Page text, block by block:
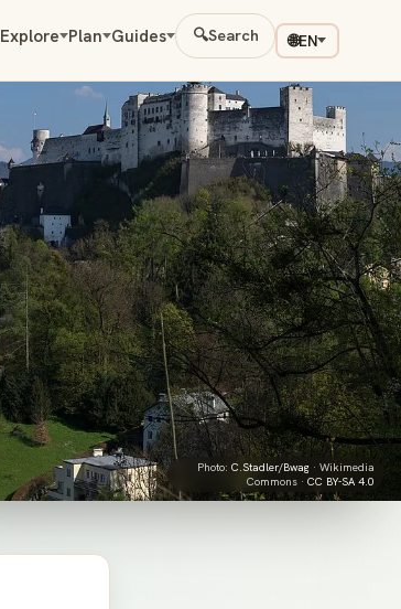
Explore Plan Guides 🔍Search 🌐EN
Photo: C.Stadler/Bwag · Wikimedia
Commons · CC BY-SA 4.0